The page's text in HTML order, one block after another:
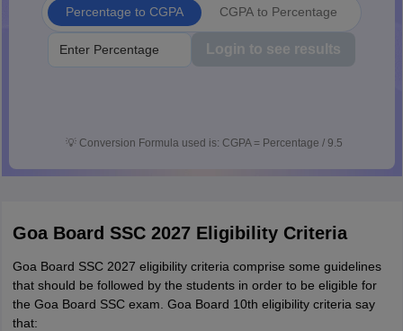
Percentage to CGPA CGPA to Percentage
Login to see results
💡 Conversion Formula used is: CGPA = Percentage / 9.5
Goa Board SSC 2027 Eligibility Criteria
Goa Board SSC 2027 eligibility criteria comprise some guidelines
that should be followed by the students in order to be eligible for
the Goa Board SSC exam. Goa Board 10th eligibility criteria say
that: